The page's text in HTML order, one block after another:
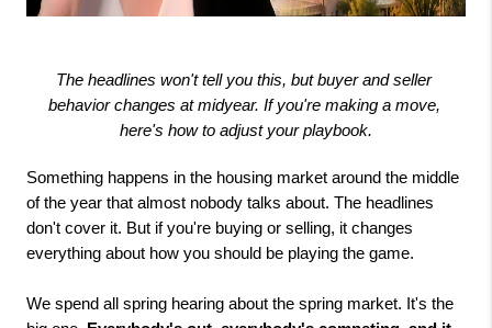
The headlines won't tell you this, but buyer and seller
behavior changes at midyear. If you're making a move,
here's how to adjust your playbook.
Something happens in the housing market around the middle
of the year that almost nobody talks about. The headlines
don't cover it. But if you're buying or selling, it changes
everything about how you should be playing the game.
We spend all spring hearing about the spring market. It's the